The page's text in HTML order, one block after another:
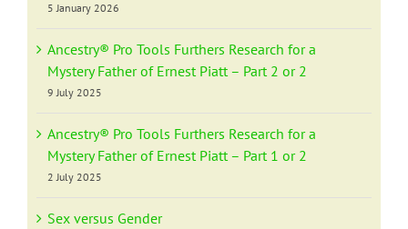
5 January 2026
Ancestry® Pro Tools Furthers Research for a
Mystery Father of Ernest Piatt – Part 2 or 2
9 July 2025
Ancestry® Pro Tools Furthers Research for a
Mystery Father of Ernest Piatt – Part 1 or 2
2 July 2025
Sex versus Gender